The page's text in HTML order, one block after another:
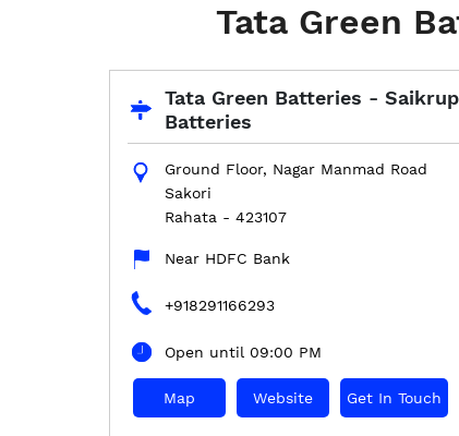
Tata Green
Tata Green Batteries -
Batteries
Ground Floor, Nagar Manmad Road
Sakori
Rahata - 423107
Near HDFC Bank
+918291166293
Open until 09:00 PM
Map Website Get In Touch